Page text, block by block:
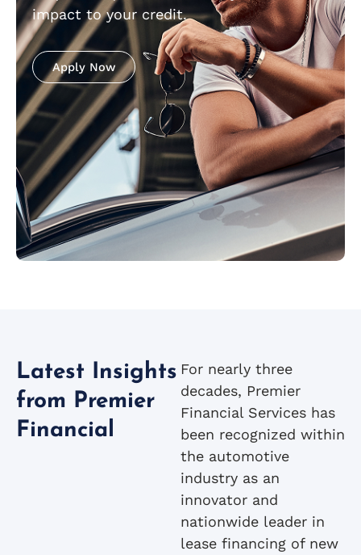
impact to your credit.
Apply Now
Latest Insights
from Premier
Financial
For nearly three
decades, Premier
Financial Services has
been recognized within
the automotive
industry as an
innovator and
nationwide leader in
lease financing of new